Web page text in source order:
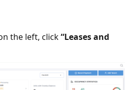
the left, click“Leases and